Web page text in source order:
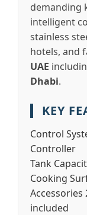
demanding
intelligent
stainless
hotels, and
UAE
Dhabi.
KEY
Control
Controller
Tank
Cooking
Accessories
included